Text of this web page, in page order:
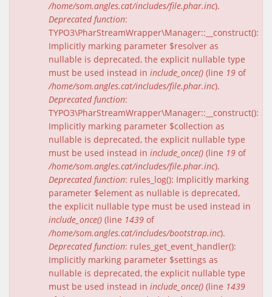
/home/som.angles.cat/includes/file.phar.inc).
Deprecated function:
TYPO3\PharStreamWrapper\Manager::__construct():
Implicitly marking parameter $resolver as
nullable is deprecated, the explicit nullable type
must be used instead in include_once() (line 19 of
/home/som.angles.cat/includes/file.phar.inc).
Deprecated function:
TYPO3\PharStreamWrapper\Manager::__construct():
Implicitly marking parameter $collection as
nullable is deprecated, the explicit nullable type
must be used instead in include_once() (line 19 of
/home/som.angles.cat/includes/file.phar.inc).
Deprecated function: rules_log(): Implicitly marking
parameter $element as nullable is deprecated,
the explicit nullable type must be used instead in
include_once() (line 1439 of
/home/som.angles.cat/includes/bootstrap.inc).
Deprecated function: rules_get_event_handler():
Implicitly marking parameter $settings as
nullable is deprecated, the explicit nullable type
must be used instead in include_once() (line 1439